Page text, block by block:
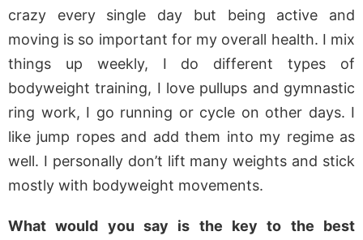
crazy every single day but being active and
moving is so important for my overall health. I mix
things up weekly, I do different types of
bodyweight training, I love pullups and gymnastic
ring work, I go running or cycle on other days. I
like jump ropes and add them into my regime as
well. I personally don’t lift many weights and stick
mostly with bodyweight movements.
What would you say is the key to the best